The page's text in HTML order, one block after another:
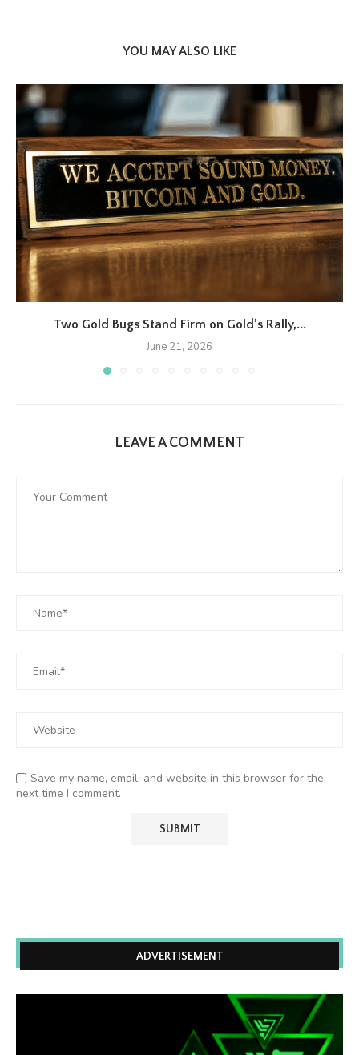
YOU MAY ALSO LIKE
Two Gold Bugs Stand Firm on Gold’s Rally,...
June 21, 2026
LEAVE A COMMENT
Save my name, email, and website in this browser for the
next time I comment.
ADVERTISEMENT